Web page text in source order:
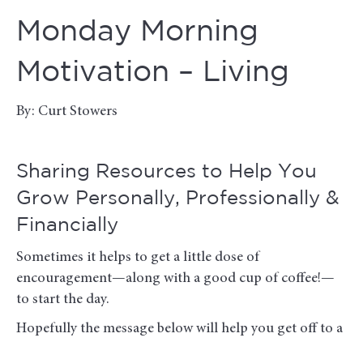
Monday Morning
Motivation – Living
By: Curt Stowers
Sharing Resources to Help You
Grow Personally, Professionally &
Financially
Sometimes it helps to get a little dose of
encouragement—along with a good cup of coffee!—
to start the day.
Hopefully the message below will help you get off to a